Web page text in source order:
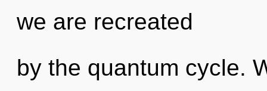
we are recreated
by the quantum cycle.